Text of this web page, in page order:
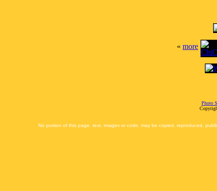
« more
Photo
No portion of this page, text, images or code, may be copied, reproduced,